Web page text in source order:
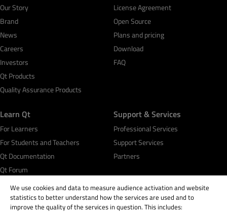
Our Story
Brand
News
Careers
Investors
Qt Products
Quality Assurance Products
License Agreement
Open Source
Plans and pricing
Download
FAQ
Learn Qt
For Learners
For Students and Teachers
Qt Documentation
Qt Forum
Support & Services
Professional Services
Support Services
Partners
We use cookies and data to measure audience activation and website
statistics to better understand how the services are used and to
improve the quality of the services in question. This includes: